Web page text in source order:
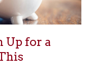
Up for a